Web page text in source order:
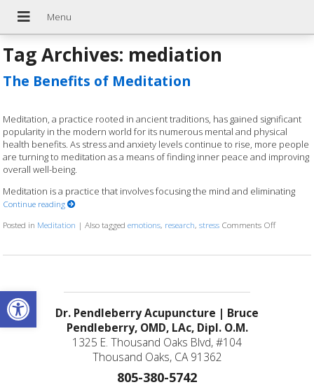
Open toolbar
Tag Archives: mediation
The Benefits of Meditation
Meditation, a practice rooted in ancient traditions, has gained significant
popularity in the modern world for its numerous mental and physical
health benefits. As stress and anxiety levels continue to rise, more people
are turning to meditation as a means of finding inner peace and improving
overall well-being.
Meditation is a practice that involves focusing the mind and eliminating
Continue reading
Posted in Meditation |Also taggedemotions, research,stress Comments Offon The
Dr. Pendleberry Acupuncture | Bruce
Pendleberry, OMD, LAc, Dipl. O.M.
1325 E. Thousand Oaks Blvd, #104
Thousand Oaks, CA 91362
805-380-5742